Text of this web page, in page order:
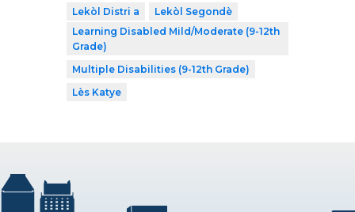
Lekòl Distri a
Lekòl Segondè
Learning Disabled Mild/Moderate (9-12th
Grade)
Multiple Disabilities (9-12th Grade)
Lès Katye